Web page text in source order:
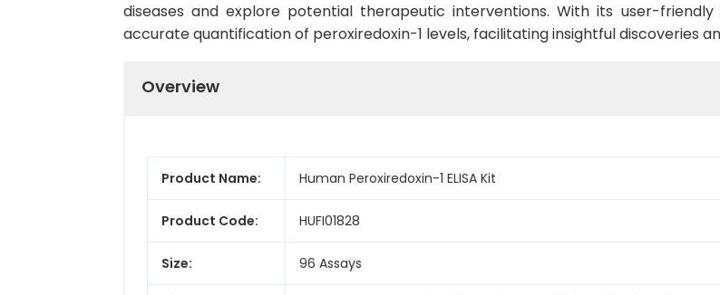
diseases and explore potential therapeutic interventions. With its user-
accurate quantification of peroxiredoxin-1 levels, facilitating insightful discoveries
Overview
Product Name: Human Peroxiredoxin-1 ELISA Kit
Product Code: HUFI01828
Size: 96 Assays